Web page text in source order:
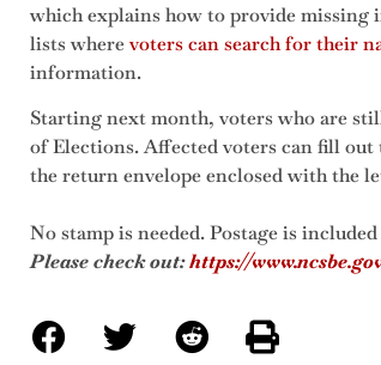
which explains how to provide
lists wherevoters can search for their
information.
Starting next month, voters who are
of Elections. Affected voters can fill
the return envelope enclosed with the
No stamp is needed. Postage is
Please check out:https://